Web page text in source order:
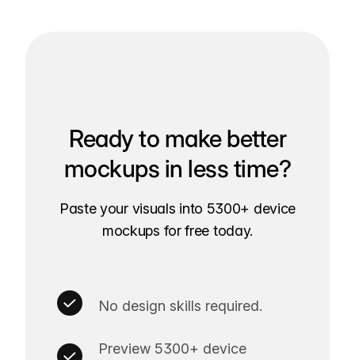
Ready to make better
mockups in less time?
Paste your visuals into 5300+ device
mockups for free today.
No design skills required.
Preview 5300+ device